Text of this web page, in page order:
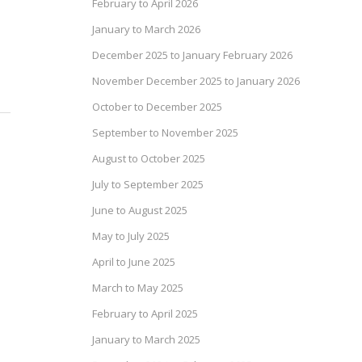
February to April 2026
January to March 2026
December 2025 to January February 2026
November December 2025 to January 2026
October to December 2025
September to November 2025
August to October 2025
July to September 2025
June to August 2025
May to July 2025
April to June 2025
March to May 2025
February to April 2025
January to March 2025